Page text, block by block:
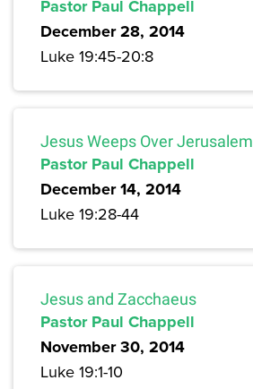
Pastor Paul Chappell
December 28, 2014
Luke 19:45-20:8
Jesus Weeps Over Jerusalem
Pastor Paul Chappell
December 14, 2014
Luke 19:28-44
Jesus and Zacchaeus
Pastor Paul Chappell
November 30, 2014
Luke 19:1-10